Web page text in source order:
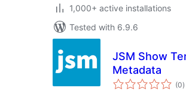
1,000+ active installations
Tested with 6.9.6
JSM Show
Metadata
(0)